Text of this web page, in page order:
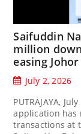
Saifuddin
million
easing
July 2, 2026
PUTRAJAYA,
application has
transactions at